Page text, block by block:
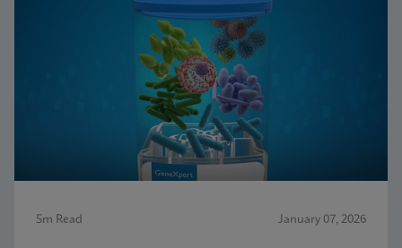
5m Read January 07, 2026